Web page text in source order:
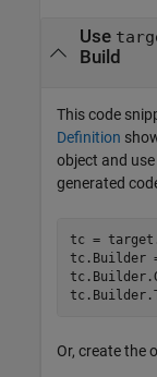
Use
Build
This code
Definition
object and
generated
tc =
tc.Builder
Or, create the